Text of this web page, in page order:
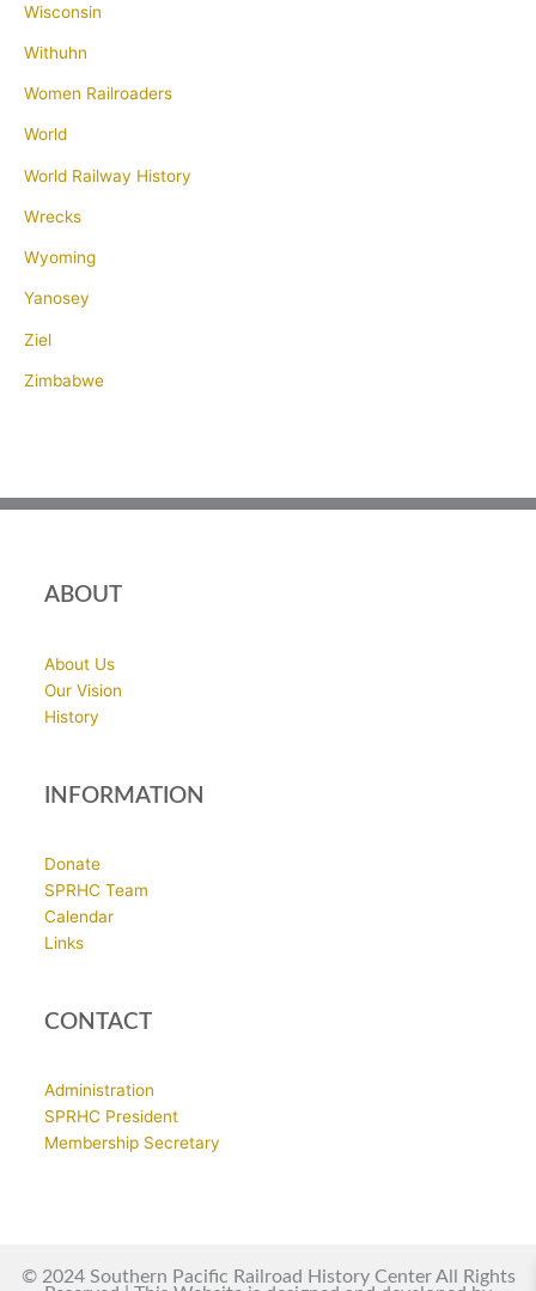
Wisconsin
Withuhn
Women Railroaders
World
World Railway History
Wrecks
Wyoming
Yanosey
Ziel
Zimbabwe
ABOUT
About Us
Our Vision
History
INFORMATION
Donate
SPRHC Team
Calendar
Links
CONTACT
Administration
SPRHC President
Membership Secretary
© 2024 Southern Pacific Railroad History Center All Rights